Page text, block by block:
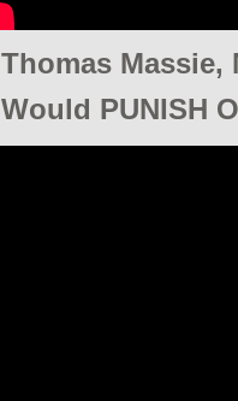
Thomas Massie,
Would PUNISH